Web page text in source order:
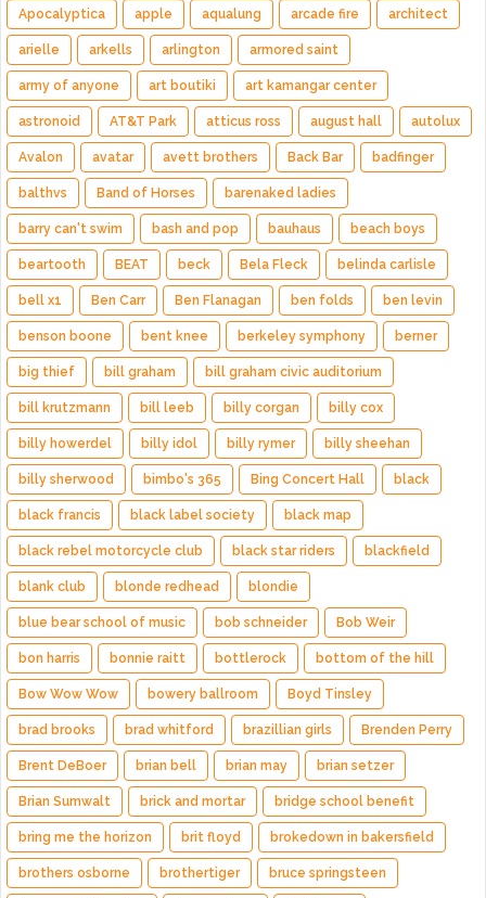
Apocalyptica apple aqualung arcade fire architect
arielle arkells arlington armored saint
army of anyone art boutiki art kamangar center
astronoid AT&T Park atticus ross august hall autolux
Avalon avatar avett brothers Back Bar badfinger
balthvs Band of Horses barenaked ladies
barry can't swim bash and pop bauhaus beach boys
beartooth BEAT beck Bela Fleck belinda carlisle
bell x1 Ben Carr Ben Flanagan ben folds ben levin
benson boone bent knee berkeley symphony berner
big thief bill graham bill graham civic auditorium
bill krutzmann bill leeb billy corgan billy cox
billy howerdel billy idol billy rymer billy sheehan
billy sherwood bimbo's 365 Bing Concert Hall black
black francis black label society black map
black rebel motorcycle club black star riders blackfield
blank club blonde redhead blondie
blue bear school of music bob schneider Bob Weir
bon harris bonnie raitt bottlerock bottom of the hill
Bow Wow Wow bowery ballroom Boyd Tinsley
brad brooks brad whitford brazillian girls Brenden Perry
Brent DeBoer brian bell brian may brian setzer
Brian Sumwalt brick and mortar bridge school benefit
bring me the horizon brit floyd brokedown in bakersfield
brothers osborne brothertiger bruce springsteen